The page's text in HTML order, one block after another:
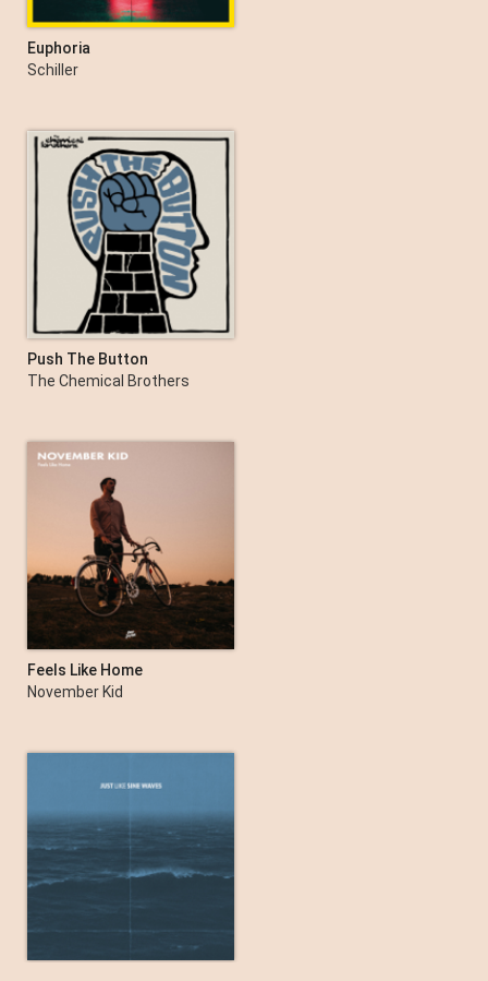
Euphoria
Schiller
Push The Button
The Chemical Brothers
Feels Like Home
November Kid